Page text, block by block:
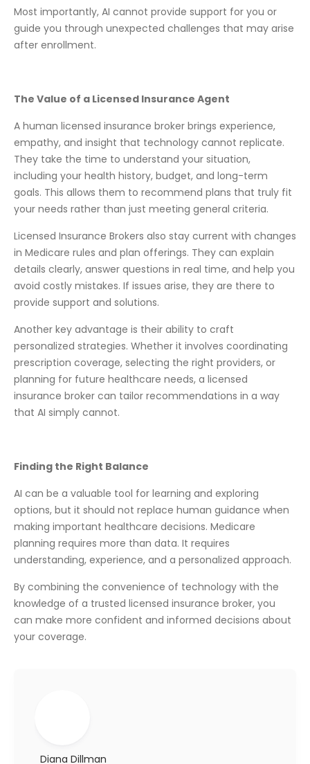
Most importantly, AI cannot provide support for you or
guide you through unexpected challenges that may arise
after enrollment.
The Value of a Licensed Insurance Agent
A human licensed insurance broker brings experience,
empathy, and insight that technology cannot replicate.
They take the time to understand your situation,
including your health history, budget, and long-term
goals. This allows them to recommend plans that truly fit
your needs rather than just meeting general criteria.
Licensed Insurance Brokers also stay current with changes
in Medicare rules and plan offerings. They can explain
details clearly, answer questions in real time, and help you
avoid costly mistakes. If issues arise, they are there to
provide support and solutions.
Another key advantage is their ability to craft
personalized strategies. Whether it involves coordinating
prescription coverage, selecting the right providers, or
planning for future healthcare needs, a licensed
insurance broker can tailor recommendations in a way
that AI simply cannot.
Finding the Right Balance
AI can be a valuable tool for learning and exploring
options, but it should not replace human guidance when
making important healthcare decisions. Medicare
planning requires more than data. It requires
understanding, experience, and a personalized approach.
By combining the convenience of technology with the
knowledge of a trusted licensed insurance broker, you
can make more confident and informed decisions about
your coverage.
Diana Dillman